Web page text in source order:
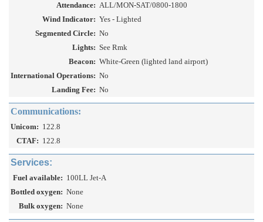
Attendance: ALL/MON-SAT/0800-1800
Wind Indicator: Yes - Lighted
Segmented Circle: No
Lights: See Rmk
Beacon: White-Green (lighted land airport)
International Operations: No
Landing Fee: No
Communications:
Unicom: 122.8
CTAF: 122.8
Services:
Fuel available: 100LL Jet-A
Bottled oxygen: None
Bulk oxygen: None